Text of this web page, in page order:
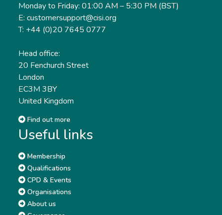
Monday to Friday: 01:00 AM – 5:30 PM (BST)
E: customersupport@cisi.org
T: +44 (0)20 7645 0777
Head office:
20 Fenchurch Street
London
EC3M 3BY
United Kingdom
Find out more
Useful links
Membership
Qualifications
CPD & Events
Organisations
About us